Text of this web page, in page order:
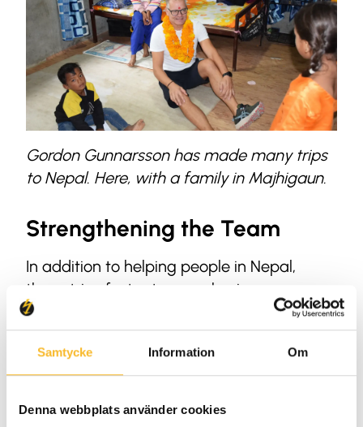
Samtycke Information Om
Denna webbplats använder cookies
Gordon Gunnarsson has made many trips
to Nepal. Here, with a family in Majhigaun.
Strengthening the Team
In addition to helping people in Nepal,
these trips foster team cohesion among
Holtab employees. Teams are made up of
individuals with different skills, often from
various departments.
when we’re in Nepal. We live in tents and